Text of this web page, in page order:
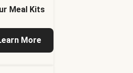
Meal Kits
More